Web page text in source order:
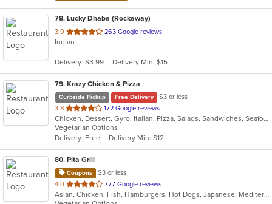
78. Lucky Dhaba (Rockaway)
3.9 out
of
stars.
263 Google reviews
Indian
Delivery: $3.99 Delivery Min: $15
79. Krazy Chicken & Pizza
Curbside Pickup Free Delivery
$3 or less
3.8 out
of
5
stars.
172 Google reviews
Chicken, Dessert, Gyro, Italian, Pizza, Salads, Sandwiches, Seafood, Wings
Vegetarian Options
Delivery: Free
Delivery Min: $12
80. Pita Grill
Coupons
$3 or less
4.0 out
of
777 Google reviews
Asian, Chicken, Fish, Hamburgers, Hot Dogs, Japanese, Mediterranean, Poke, Salads, Sandwiches, Soup, Steak, Subs, Wings